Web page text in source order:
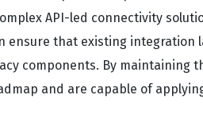
API-led connectivity
that existing integration
components. By maintaining
and are capable of